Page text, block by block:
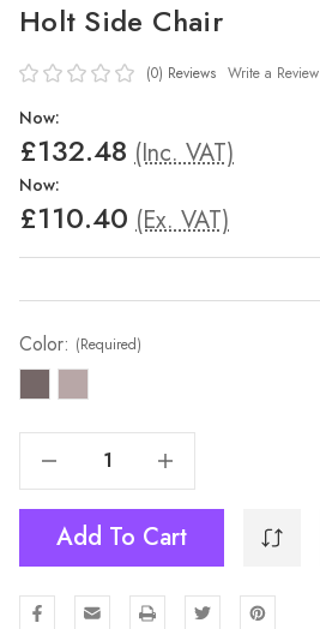
Holt Side Chair
(0) Reviews Write a Review
Now:
£132.48 (Inc. VAT)
Now:
£110.40 (Ex. VAT)
Color: (Required)
Increase Quantity Of Holt Side Chair
Add To Cart